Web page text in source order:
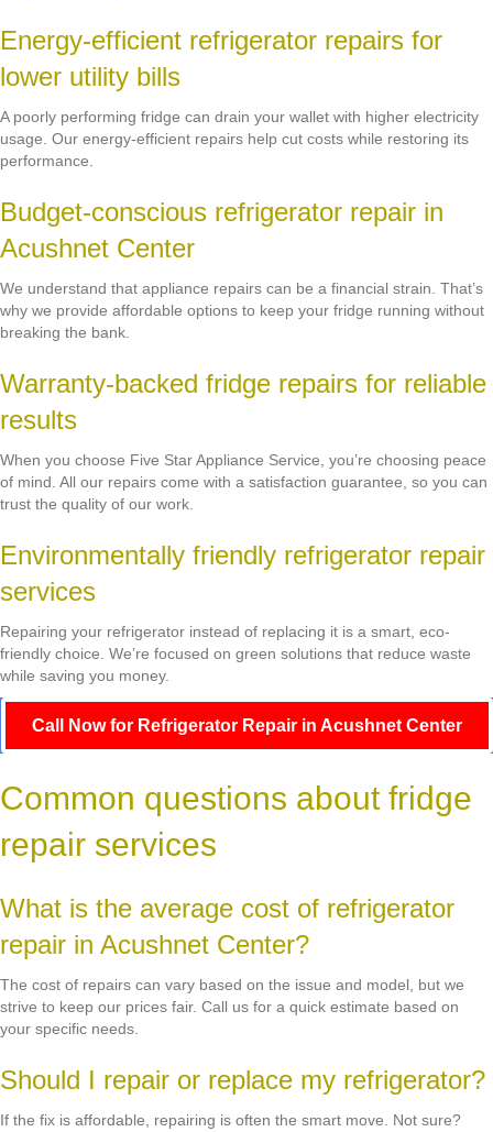
Energy-efficient refrigerator repairs for
lower utility bills
A poorly performing fridge can drain your wallet with higher electricity
usage. Our energy-efficient repairs help cut costs while restoring its
performance.
Budget-conscious refrigerator repair in
Acushnet Center
We understand that appliance repairs can be a financial strain. That’s
why we provide affordable options to keep your fridge running without
breaking the bank.
Warranty-backed fridge repairs for reliable
results
When you choose Five Star Appliance Service, you’re choosing peace
of mind. All our repairs come with a satisfaction guarantee, so you can
trust the quality of our work.
Environmentally friendly refrigerator repair
services
Repairing your refrigerator instead of replacing it is a smart, eco-
friendly choice. We’re focused on green solutions that reduce waste
while saving you money.
Call Now for Refrigerator Repair in Acushnet Center
Common questions about fridge
repair services
What is the average cost of refrigerator
repair in Acushnet Center?
The cost of repairs can vary based on the issue and model, but we
strive to keep our prices fair. Call us for a quick estimate based on
your specific needs.
Should I repair or replace my refrigerator?
If the fix is affordable, repairing is often the smart move. Not sure?